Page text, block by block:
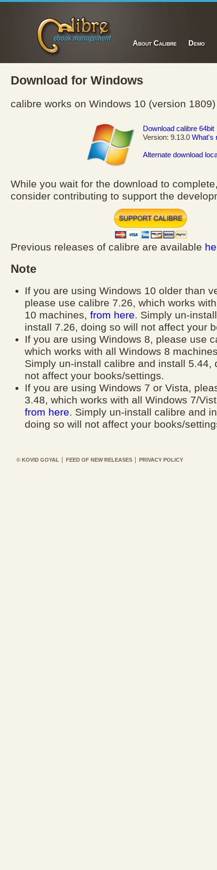
About Calibre Demo
Download for Windows
calibre works on Windows 10 (version
Download calibre 64bit
Version: 9.13.0 What's
Alternate download
While you wait for the download to
consider contributing to support the
Previous releases of calibre are available
Note
If you are using Windows 10 older than
please use calibre 7.26, which works
10 machines,from here. Simply un-
install 7.26, doing so will not affect your
If you are using Windows 8, please use
which works with all Windows 8
Simply un-install calibre and install 5.44,
not affect your books/settings.
If you are using Windows 7 or Vista,
3.48, which works with all Windows 7/
from here. Simply un-install calibre and
doing so will not affect your books/
© KOVID GOYAL FEED OF NEW RELEASES PRIVACY POLICY